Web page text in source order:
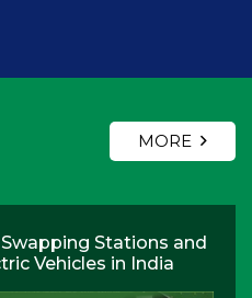
MORE
Stations and
Vehicles in India